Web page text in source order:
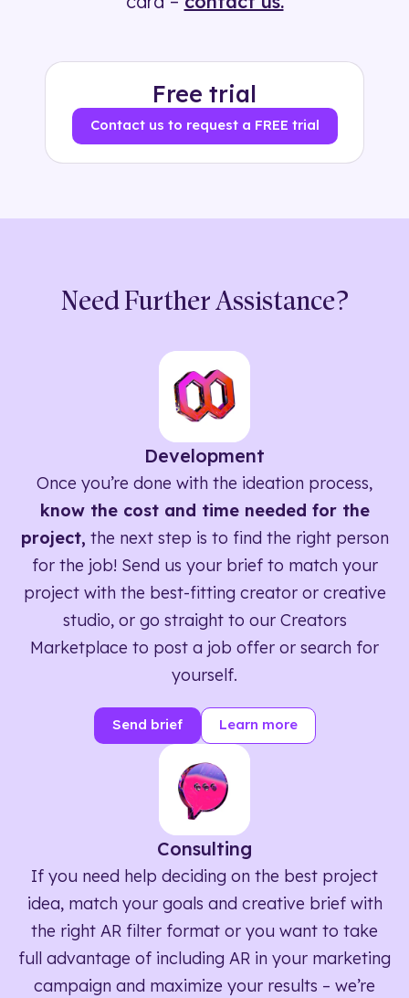
Free trial
Contact us to request a FREE trial
Need Further Assistance?
Development
Once you’re done with the ideation process,
know the cost and time needed for the
project, the next step is to find the right person
for the job! Send us your brief to match your
project with the best-fitting creator or creative
studio, or go straight to our Creators
Marketplace to post a job offer or search for
yourself.
Send brief Learn more
Consulting
If you need help deciding on the best project
idea, match your goals and creative brief with
the right AR filter format or you want to take
full advantage of including AR in your marketing
campaign and maximize your results – we’re